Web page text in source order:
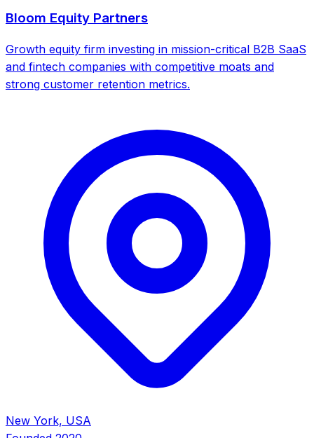
Bloom Equity Partners
Growth equity firm investing in mission-critical B2B SaaS
and fintech companies with competitive moats and
strong customer retention metrics.
New York, USA